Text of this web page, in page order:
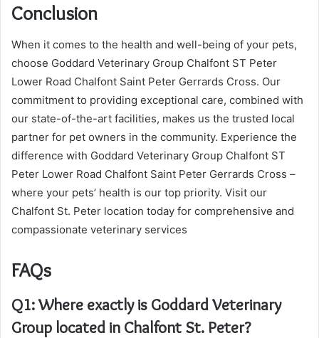
Conclusion
When it comes to the health and well-being of your pets,
choose Goddard Veterinary Group Chalfont ST Peter
Lower Road Chalfont Saint Peter Gerrards Cross. Our
commitment to providing exceptional care, combined with
our state-of-the-art facilities, makes us the trusted local
partner for pet owners in the community. Experience the
difference with Goddard Veterinary Group Chalfont ST
Peter Lower Road Chalfont Saint Peter Gerrards Cross –
where your pets’ health is our top priority. Visit our
Chalfont St. Peter location today for comprehensive and
compassionate veterinary services
FAQs
Q1: Where exactly is Goddard Veterinary
Group located in Chalfont St. Peter?